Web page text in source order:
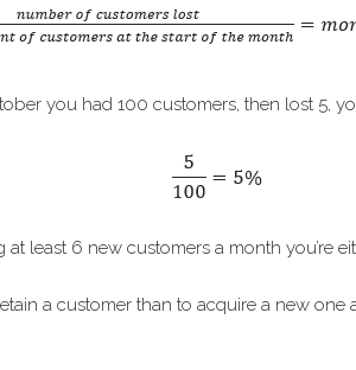
you had 100 customers, then lost 5,
at least 6 new customers a month you’re
a customer than to acquire a new